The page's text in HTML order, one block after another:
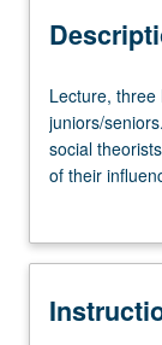
Lecture,
three
hours.
Requisite:
Limited
juniors/seniors.
Lecture,
juniors/
social
of their
attempts to